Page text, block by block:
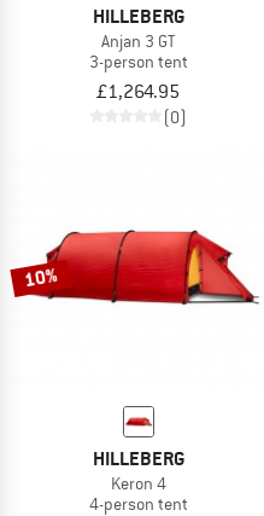
HILLEBERG
Anjan 3 GT
3-person tent
£1,264.95
(0)
10%
HILLEBERG
Keron 4
4-person tent